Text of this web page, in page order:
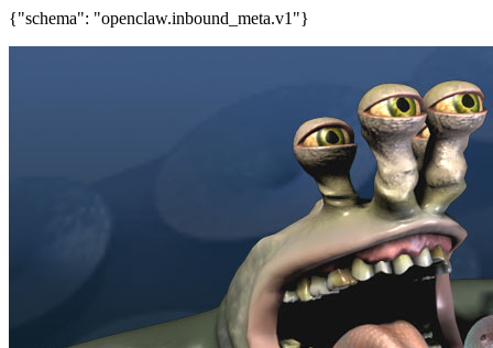
{"schema": "openclaw.inbound_meta.v1"}